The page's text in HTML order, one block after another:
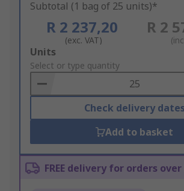
Subtotal (1 bag of 25 units)*
R 2 237,20
(exc. VAT)
R 2
Add
to
Basket
Units
Select or type quantity
Check delivery
Add to basket
FREE delivery for orders over